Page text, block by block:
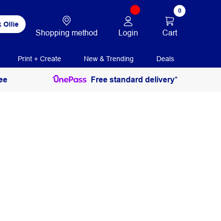
Ollie
Shopping method Login
0
Cart
Print + Create New & Trending Deals
Free standard delivery*